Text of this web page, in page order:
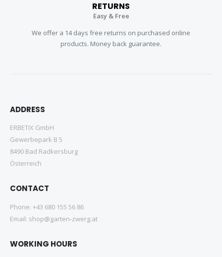
RETURNS
Easy & Free
We offer a 14 days free returns on purchased online
products. Money back guarantee.
ADDRESS
ERBETIX GmbH
Gewerbepark B 5
8490 Bad Radkersburg
Österreich
CONTACT
Phone: +43 680 155 56 86
Email: shop@garten-zwerg.at
WORKING HOURS